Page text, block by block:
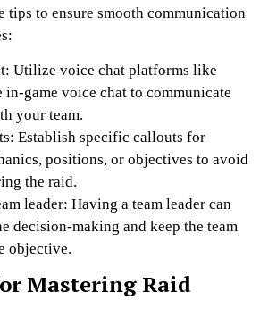
tips to ensure smooth communication
Utilize voice chat platforms like
in-game voice chat to communicate
your team.
Establish specific callouts for
positions, or objectives to avoid
the raid.
leader: Having a team leader can
decision-making and keep the team
objective.
Mastering Raid